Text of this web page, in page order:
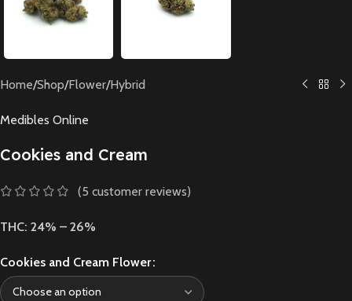
Home/Shop/Flower/Hybrid
Medibles Online
Cookies and Cream
(5 customer reviews)
THC: 24% – 26%
Cookies and Cream Flower